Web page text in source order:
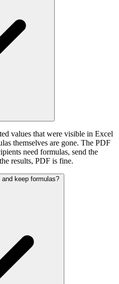
values that were visible in Excel
themselves are gone. The PDF
need formulas, send the
results, PDF is fine.
keep formulas?